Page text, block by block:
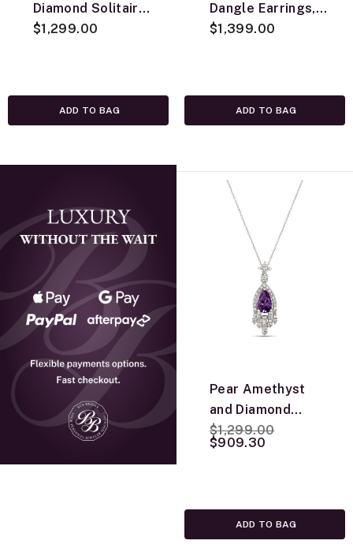
Diamond Solitaire
Stud Earrings
$1,299.00
ADD TO BAG
Dangle Earrings,
14K Yellow Gold
$1,399.00
ADD TO BAG
Pear Amethyst
and Diamond
Pendant, 14K
White Gold
Price reduced from
$1,299.00to
$909.30
ADD TO BAG